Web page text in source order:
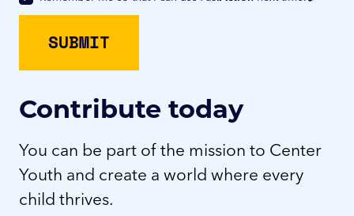
Contribute today
You can be part of the mission to Center
Youth and create a world where every
child thrives.